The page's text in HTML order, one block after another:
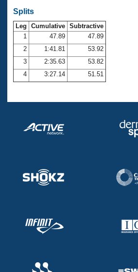
SWIMMER Magazine
Open Water Central
Club Central
Coach Central
Volunteer Central
Adult Learn-To-Swim Central
Splits
Leg Cumulative Subtractive
1
47.89
47.89
2
1:41.81
53.92
3
2:35.63
53.82
4
3:27.14 51.51